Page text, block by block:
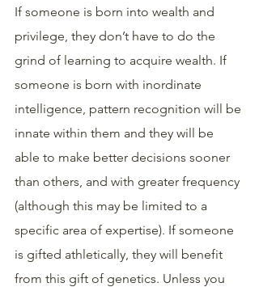
If someone is born into wealth and
privilege, they don’t have to do the
grind of learning to acquire wealth. If
someone is born with inordinate
intelligence, pattern recognition will be
innate within them and they will be
able to make better decisions sooner
than others, and with greater frequency
(although this may be limited to a
specific area of expertise). If someone
is gifted athletically, they will benefit
from this gift of genetics. Unless you